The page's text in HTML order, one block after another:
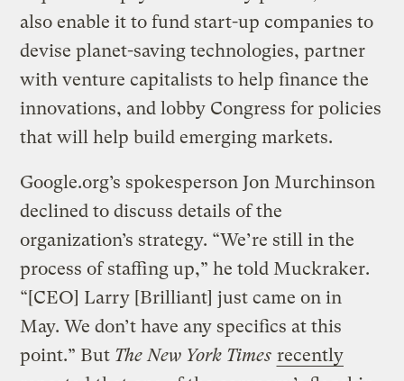
also enable it to fund start-up companies to
devise planet-saving technologies, partner
with venture capitalists to help finance the
innovations, and lobby Congress for policies
that will help build emerging markets.
Google.org’s spokesperson Jon Murchinson
declined to discuss details of the
organization’s strategy. “We’re still in the
process of staffing up,” he told Muckraker.
“[CEO] Larry [Brilliant] just came on in
May. We don’t have any specifics at this
point.” But The New York Times recently